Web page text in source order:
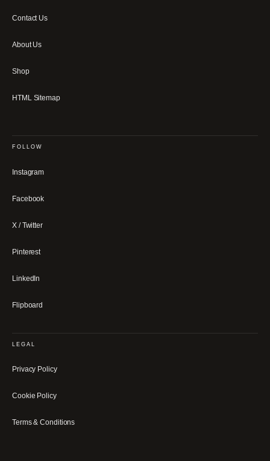
Contact Us
About Us
Shop
HTML Sitemap
FOLLOW
Instagram
Facebook
X / Twitter
Pinterest
LinkedIn
Flipboard
LEGAL
Privacy Policy
Cookie Policy
Terms & Conditions